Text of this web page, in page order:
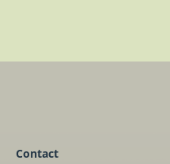
Contact